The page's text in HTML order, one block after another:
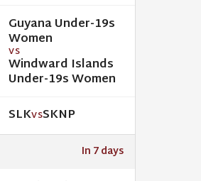
Guyana Under-19s
Women
VS
Windward Islands
Under-19s Women
SLKVSSKNP
In 7 days